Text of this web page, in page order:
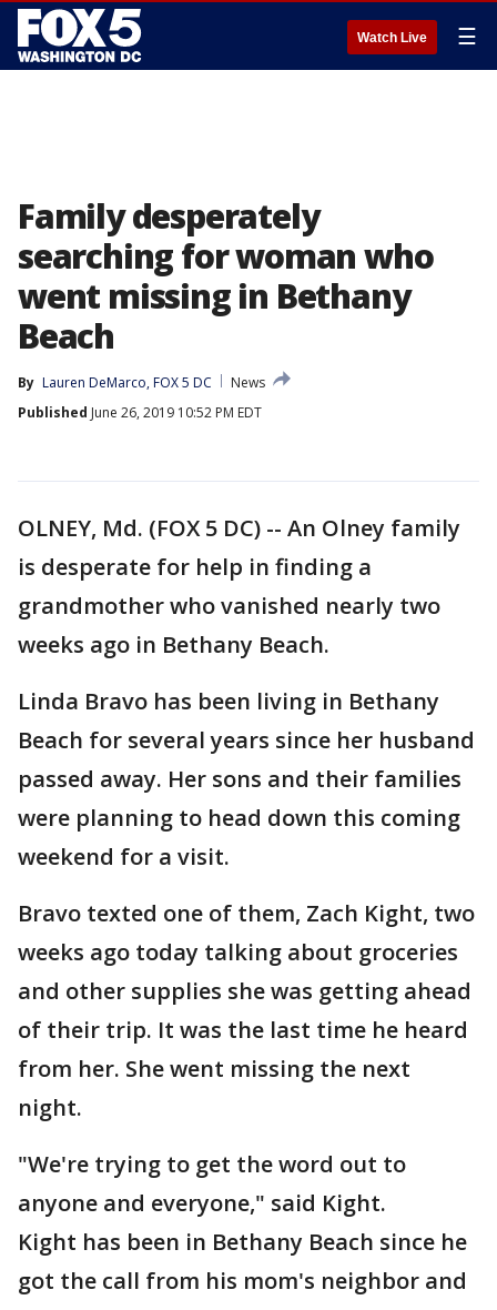
Watch Live ☰
Family desperately
searching for woman who
went missing in Bethany
Beach
By Lauren DeMarco, FOX 5 DC
News
Published June 26, 2019 10:52 PM EDT
OLNEY, Md. (FOX 5 DC) -- An Olney family
is desperate for help in finding a
grandmother who vanished nearly two
weeks ago in Bethany Beach.
Linda Bravo has been living in Bethany
Beach for several years since her husband
passed away. Her sons and their families
were planning to head down this coming
weekend for a visit.
Bravo texted one of them, Zach Kight, two
weeks ago today talking about groceries
and other supplies she was getting ahead
of their trip. It was the last time he heard
from her. She went missing the next
night.
"We're trying to get the word out to
anyone and everyone," said Kight.
Kight has been in Bethany Beach since he
got the call from his mom's neighbor and